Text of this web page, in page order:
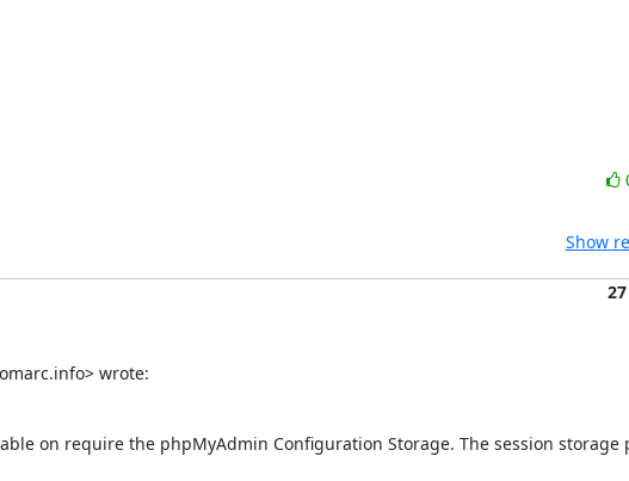
Show
wrote:
on require the phpMyAdmin Configuration Storage. The session storage